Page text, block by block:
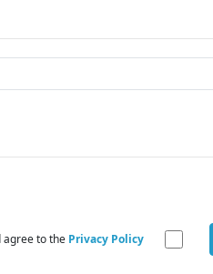
agree to the Privacy Policy